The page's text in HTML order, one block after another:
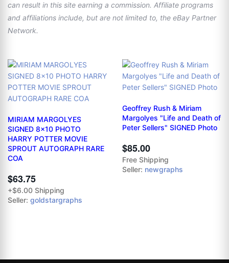
can result in this site earning a commission. Affiliate programs
and affiliations include, but are not limited to, the eBay Partner
Network.
MIRIAM MARGOLYES
SIGNED 8x10 PHOTO
HARRY POTTER MOVIE
SPROUT AUTOGRAPH RARE
COA
$63.75
+$6.00 Shipping
Seller: goldstargraphs
Geoffrey Rush & Miriam
Margolyes "Life and Death of
Peter Sellers" SIGNED Photo
$85.00
Free Shipping
Seller: newgraphs